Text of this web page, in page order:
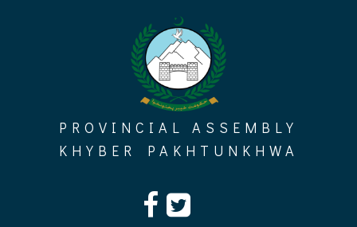
PROVINCIAL ASSEMBLY
KHYBER PAKHTUNKHWA